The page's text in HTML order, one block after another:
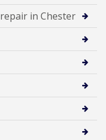
in Chester